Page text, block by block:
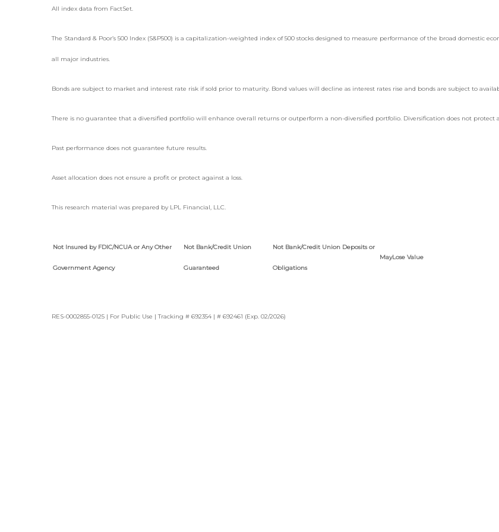
All index data from FactSet.
The Standard & Poor’s 500 Index (S&P500) is a capitalization-weighted index of 500 stocks designed to measure performance of the broad domestic
all major industries.
Bonds are subject to market and interest rate risk if sold prior to maturity. Bond values will decline as interest rates rise and bonds are subject to
There is no guarantee that a diversified portfolio will enhance overall returns or outperform a non-diversified portfolio. Diversification does not protect
Past performance does not guarantee future results.
Asset allocation does not ensure a profit or protect against a loss.
This research material was prepared by LPL Financial, LLC.
Not Insured by FDIC/NCUA or Any Other
Government Agency
Not Bank/Credit Union
Guaranteed
Not Bank/Credit Union Deposits or
Obligations
MayLose Value
RES-0002855-0125 | For Public Use | Tracking # 692354 | # 692461 (Exp. 02/2026)